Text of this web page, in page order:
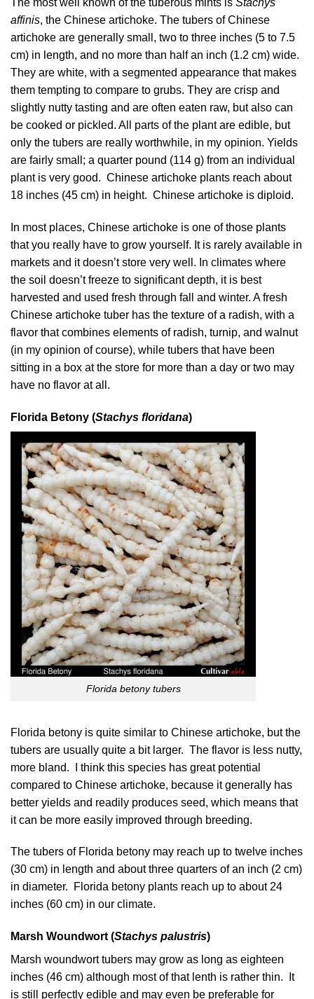
The most well known of the tuberous mints is Stachys
affinis, the Chinese artichoke. The tubers of Chinese
artichoke are generally small, two to three inches (5 to 7.5
cm) in length, and no more than half an inch (1.2 cm) wide.
They are white, with a segmented appearance that makes
them tempting to compare to grubs. They are crisp and
slightly nutty tasting and are often eaten raw, but also can
be cooked or pickled. All parts of the plant are edible, but
only the tubers are really worthwhile, in my opinion. Yields
are fairly small; a quarter pound (114 g) from an individual
plant is very good. Chinese artichoke plants reach about
18 inches (45 cm) in height. Chinese artichoke is diploid.
In most places, Chinese artichoke is one of those plants
that you really have to grow yourself. It is rarely available in
markets and it doesn’t store very well. In climates where
the soil doesn’t freeze to significant depth, it is best
harvested and used fresh through fall and winter. A fresh
Chinese artichoke tuber has the texture of a radish, with a
flavor that combines elements of radish, turnip, and walnut
(in my opinion of course), while tubers that have been
sitting in a box at the store for more than a day or two may
have no flavor at all.
Florida Betony (Stachys floridana)
Florida betony tubers
Florida betony is quite similar to Chinese artichoke, but the
tubers are usually quite a bit larger. The flavor is less nutty,
more bland. I think this species has great potential
compared to Chinese artichoke, because it generally has
better yields and readily produces seed, which means that
it can be more easily improved through breeding.
The tubers of Florida betony may reach up to twelve inches
(30 cm) in length and about three quarters of an inch (2 cm)
in diameter. Florida betony plants reach up to about 24
inches (60 cm) in our climate.
Marsh Woundwort (Stachys palustris)
Marsh woundwort tubers may grow as long as eighteen
inches (46 cm) although most of that lenth is rather thin. It
is still perfectly edible and may even be preferable for